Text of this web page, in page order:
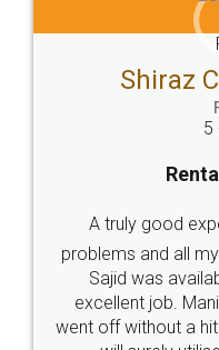
Head Office
307-308 , Building No 3,
Sector 3, Millenium Business
Call us at
+91 9022-1199-22